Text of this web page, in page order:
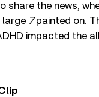
the news,
large 7painted on.
impacted the